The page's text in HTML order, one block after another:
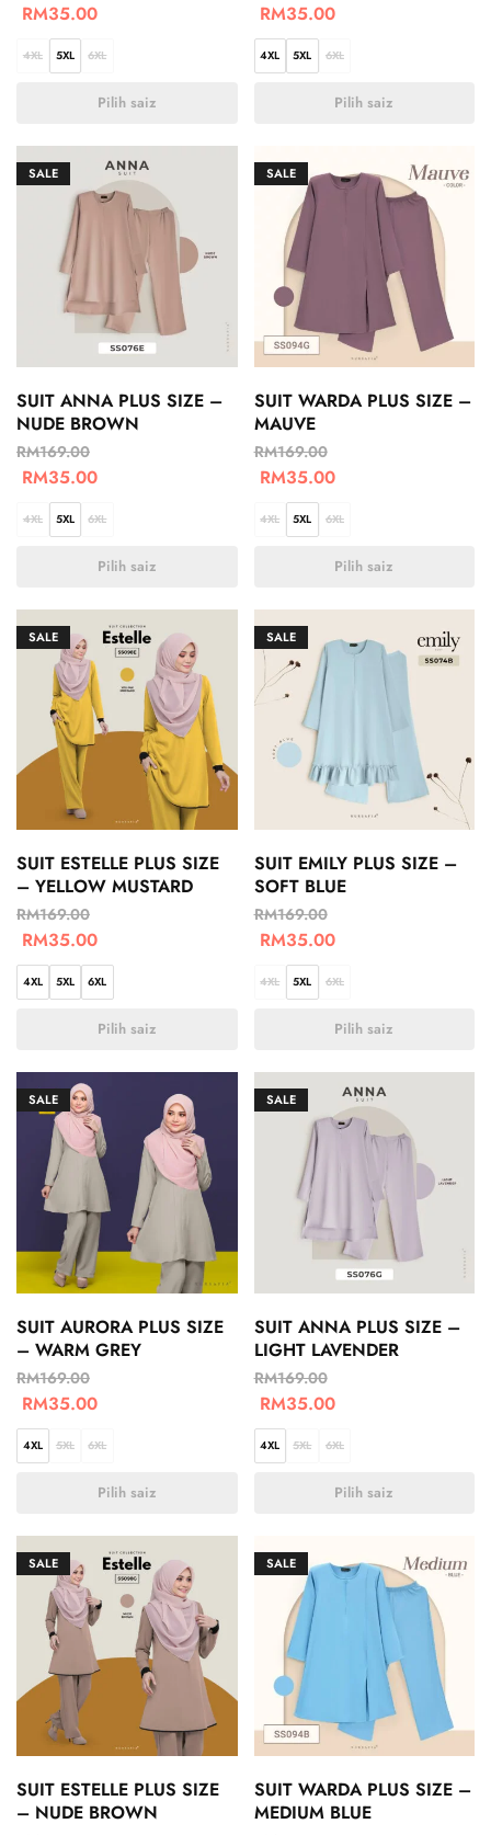
RM35.00
4XL 5XL 6XL
Pilih saiz
RM35.00
4XL 5XL 6XL
Pilih saiz
SALE
SUIT ANNA PLUS SIZE –
NUDE BROWN
RM169.00
RM35.00
4XL 5XL 6XL
Pilih saiz
SALE
SUIT WARDA PLUS SIZE –
MAUVE
RM169.00
RM35.00
4XL 5XL 6XL
Pilih saiz
SALE
SUIT ESTELLE PLUS SIZE
– YELLOW MUSTARD
RM169.00
RM35.00
4XL 5XL 6XL
Pilih saiz
SALE
SUIT EMILY PLUS SIZE –
SOFT BLUE
RM169.00
RM35.00
4XL 5XL 6XL
Pilih saiz
SALE
SUIT AURORA PLUS SIZE
– WARM GREY
RM169.00
RM35.00
4XL 5XL 6XL
Pilih saiz
SALE
SUIT ANNA PLUS SIZE –
LIGHT LAVENDER
RM169.00
RM35.00
4XL 5XL 6XL
Pilih saiz
SALE
SUIT ESTELLE PLUS SIZE
– NUDE BROWN
SALE
SUIT WARDA PLUS SIZE –
MEDIUM BLUE